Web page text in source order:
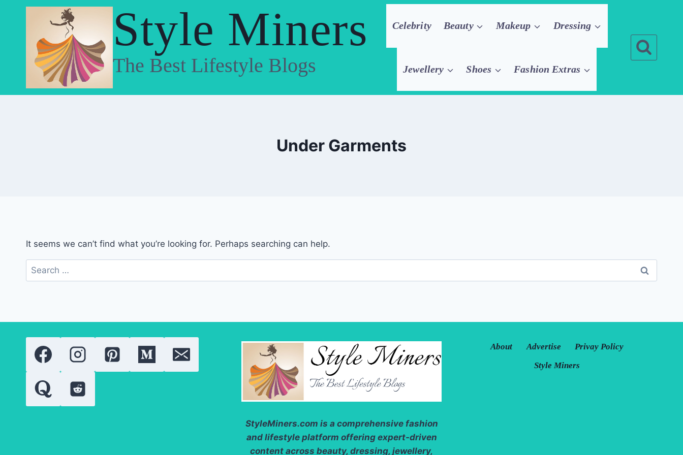
Style Miners
The Best Lifestyle Blogs
Celebrity Beauty Makeup Dressing
Jewellery Shoes Fashion Extras
Under Garments
It seems we can’t find what you’re looking for. Perhaps searching can help.
Search
for:
StyleMiners.com is a comprehensive fashion
and lifestyle platform offering expert-driven
content across beauty, dressing, jewellery,
About Advertise
Privay Policy
Style Miners